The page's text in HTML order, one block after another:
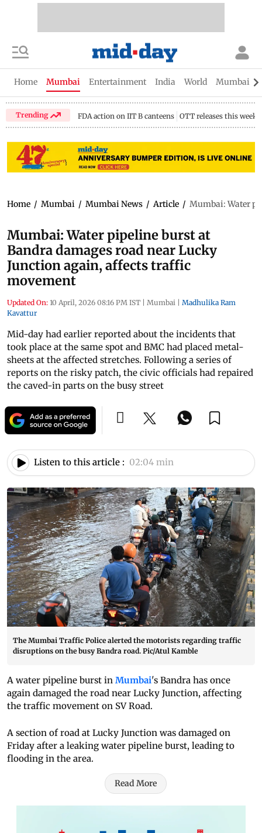
Home Mumbai Entertainment India World Mumbai
Trending FDA action on IIT B canteens OTT releases this week
Home / Mumbai / Mumbai News / Article / Mumbai: Water
Mumbai: Water pipeline burst at
Bandra damages road near Lucky
Junction again, affects traffic
movement
Updated On: 10 April, 2026 08:16 PM IST | Mumbai | Madhulika Ram
Kavattur
Mid-day had earlier reported about the incidents that
took place at the same spot and BMC had placed metal-
sheets at the affected stretches. Following a series of
reports on the risky patch, the civic officials had repaired
the caved-in parts on the busy street
Listen to this article : 02:04 min
The Mumbai Traffic Police alerted the motorists regarding traffic
disruptions on the busy Bandra road. Pic/Atul Kamble
A water pipeline burst in Mumbai's Bandra has once
again damaged the road near Lucky Junction, affecting
the traffic movement on SV Road.
A section of road at Lucky Junction was damaged on
Friday after a leaking water pipeline burst, leading to
flooding in the area.
Read More